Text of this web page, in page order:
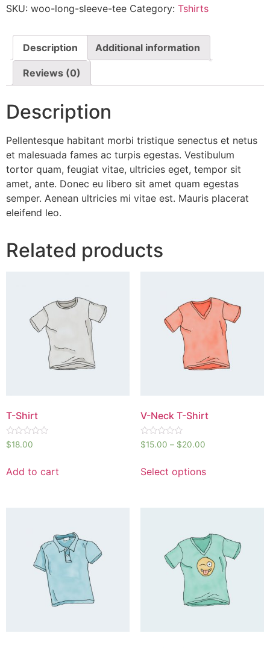
SKU: woo-long-sleeve-tee Category: Tshirts
Description Additional information
Reviews (0)
Description
Pellentesque habitant morbi tristique senectus et netus
et malesuada fames ac turpis egestas. Vestibulum
tortor quam, feugiat vitae, ultricies eget, tempor sit
amet, ante. Donec eu libero sit amet quam egestas
semper. Aenean ultricies mi vitae est. Mauris placerat
eleifend leo.
Related products
T-Shirt
Rated
0
5
$18.00
Add to cart
V-Neck T-Shirt
Rated
0
5
$15.00 – $20.00
Select options